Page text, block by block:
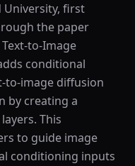
University, first
the paper
to-Image
conditional
to-image diffusion
by creating a
This
to guide image
conditioning inputs